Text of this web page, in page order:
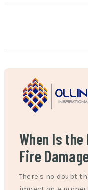
When Is
Fire
There's no doubt